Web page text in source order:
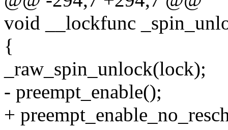
void __lockfunc
{
_raw_spin_unlock(lock);
- preempt_enable();
+